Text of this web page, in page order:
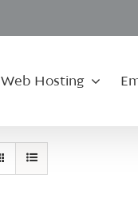
Web Hosting